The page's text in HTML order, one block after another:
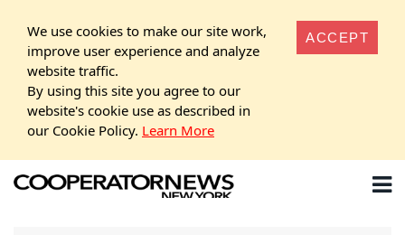
We use cookies to make our site work,
improve user experience and analyze
website traffic.
By using this site you agree to our
website's cookie use as described in
our Cookie Policy. Learn More
ACCEPT